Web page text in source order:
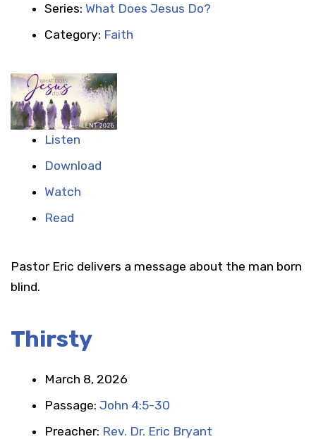
Series: What Does Jesus Do?
Category: Faith
Listen
Download
Watch
Read
Pastor Eric delivers a message about the man born
blind.
Thirsty
March 8, 2026
Passage: John 4:5-30
Preacher: Rev. Dr. Eric Bryant